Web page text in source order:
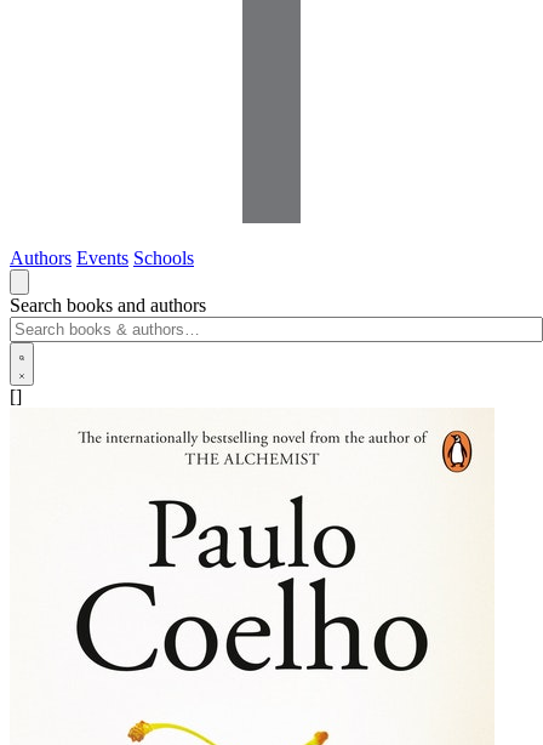
Authors Events Schools
Search books and authors
[]